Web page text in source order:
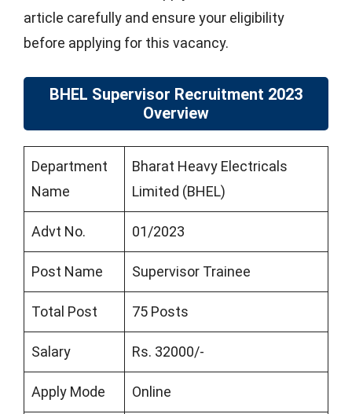
article carefully and ensure your eligibility
before applying for this vacancy.
BHEL Supervisor Recruitment 2023
Overview
Department
Name
Bharat Heavy Electricals
Limited (BHEL)
Advt No. 01/2023
Post Name Supervisor Trainee
Total Post 75 Posts
Salary Rs. 32000/-
Apply Mode Online